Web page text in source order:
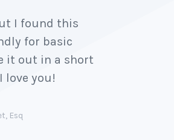
I found this
for basic
it out in a short
love you!
Esq